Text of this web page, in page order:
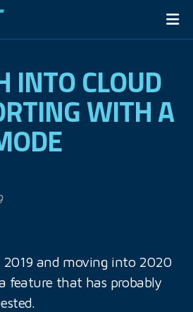
INTO CLOUD
WITH A
2019 and moving into 2020
feature that has probably